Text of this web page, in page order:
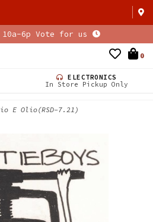
10a-6p Vote for us
0
ELECTRONICS
In Store Pickup Only
E Olio(RSD-7.21)